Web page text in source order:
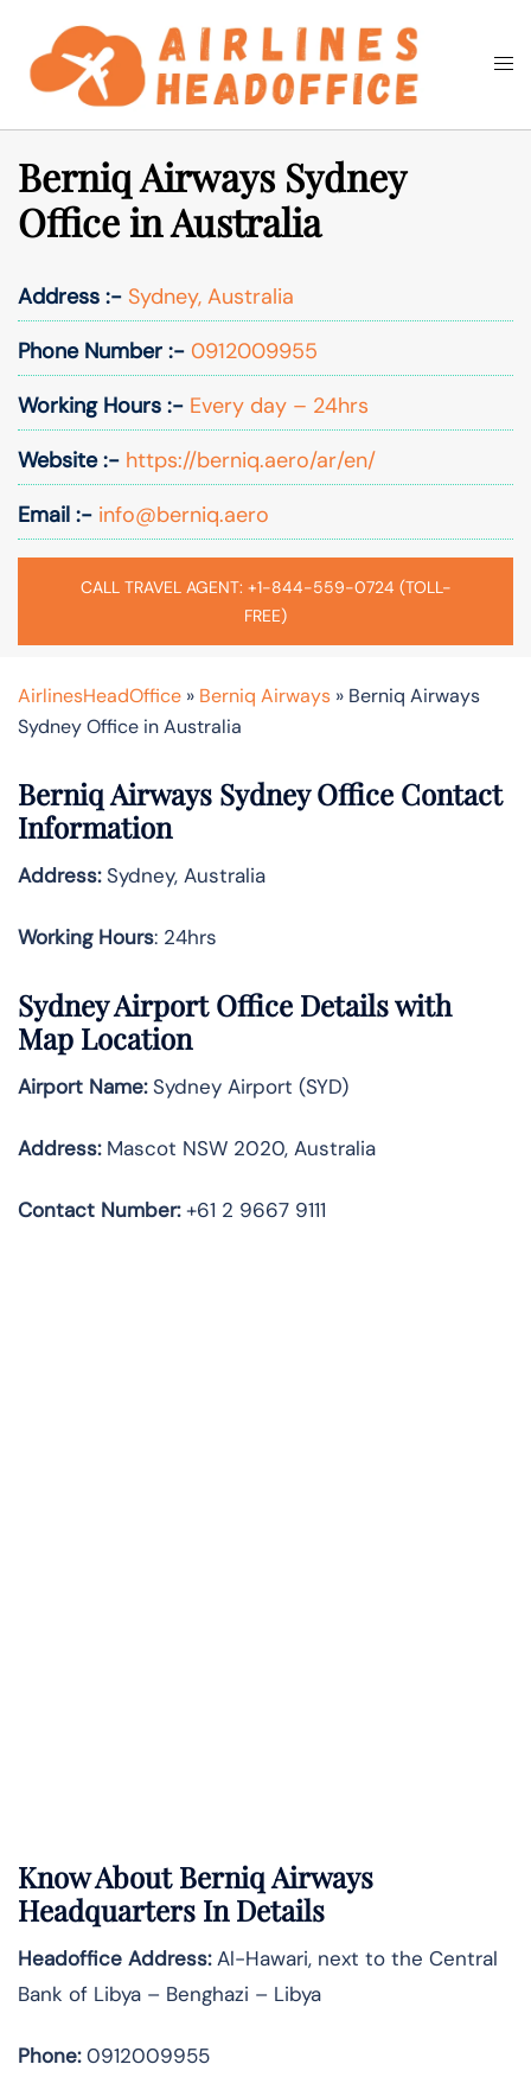
content
Search
Berniq Airways Sydney
Office in Australia
Address :- Sydney, Australia
Phone Number :- 0912009955
Working Hours :- Every day – 24hrs
Website :- https://berniq.aero/ar/en/
Email :- info@berniq.aero
CALL TRAVEL AGENT: +1-844-559-0724 (TOLL-
FREE)
AirlinesHeadOffice » Berniq Airways » Berniq Airways
Sydney Office in Australia
Berniq Airways Sydney Office Contact
Information
Address:Sydney, Australia
Working Hours: 24hrs
Sydney Airport Office Details with
Map Location
Airport Name:Sydney Airport (SYD)
Address:Mascot NSW 2020, Australia
Contact Number:+61 2 9667 9111
Know AboutBerniq Airways
Headquarters In Details
Headoffice Address:Al-Hawari, next to the Central
Bank of Libya – Benghazi – Libya
Phone:0912009955